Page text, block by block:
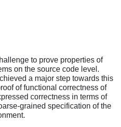
to prove properties of
on the source code level.
a major step towards this
of functional correctness of
correctness in terms of
grained specification of the